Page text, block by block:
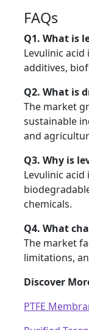
FAQs
Q1. What is
Levulinic
additives,
Q2. What is
The market
sustainable
and
Q3. Why is
Levulinic
chemicals.
Q4. What
The market
limitations,
Discover
PTFE